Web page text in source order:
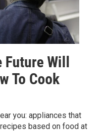
Will
To Cook
you: appliances that
based on food at